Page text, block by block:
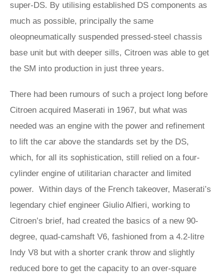
super-DS. By utilising established DS components as
much as possible, principally the same
oleopneumatically suspended pressed-steel chassis
base unit but with deeper sills, Citroen was able to get
the SM into production in just three years.
There had been rumours of such a project long before
Citroen acquired Maserati in 1967, but what was
needed was an engine with the power and refinement
to lift the car above the standards set by the DS,
which, for all its sophistication, still relied on a four-
cylinder engine of utilitarian character and limited
power. Within days of the French takeover, Maserati’s
legendary chief engineer Giulio Alfieri, working to
Citroen’s brief, had created the basics of a new 90-
degree, quad-camshaft V6, fashioned from a 4.2-litre
Indy V8 but with a shorter crank throw and slightly
reduced bore to get the capacity to an over-square